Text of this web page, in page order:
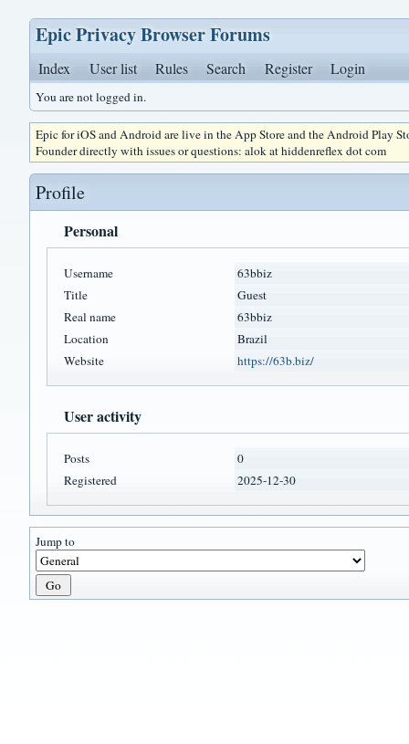
Epic Privacy Browser Forums
Index User list Rules Search Register Login
You are not logged in.
Epic for iOS and Android are live in the App Store and the Android Play
Founder directly with issues or questions: alok at hiddenreflex dot com
Profile
Personal
Username
63bbiz
Title
Guest
Real name
63bbiz
Location
Brazil
Website
https://63b.biz/
User activity
Posts
0
Registered
2025-12-30
Jump to